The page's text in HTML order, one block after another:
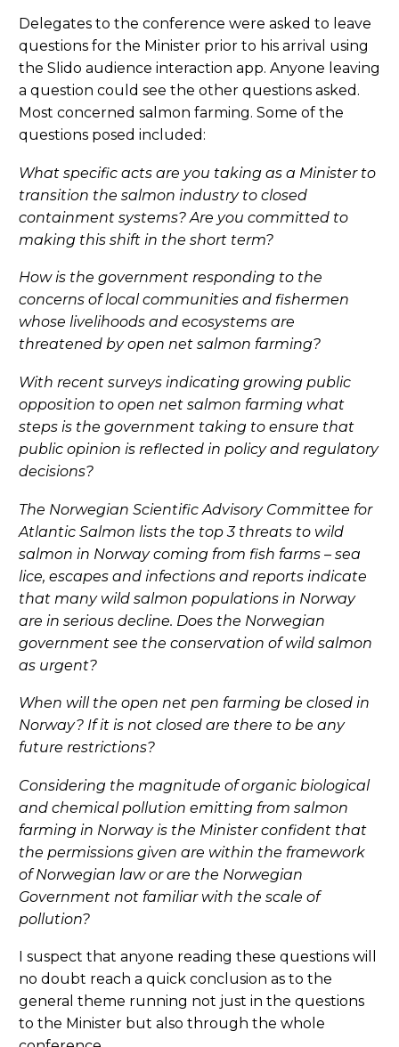
Delegates to the conference were asked to leave
questions for the Minister prior to his arrival using
the Slido audience interaction app. Anyone leaving
a question could see the other questions asked.
Most concerned salmon farming. Some of the
questions posed included:
What specific acts are you taking as a Minister to
transition the salmon industry to closed
containment systems? Are you committed to
making this shift in the short term?
How is the government responding to the
concerns of local communities and fishermen
whose livelihoods and ecosystems are
threatened by open net salmon farming?
With recent surveys indicating growing public
opposition to open net salmon farming what
steps is the government taking to ensure that
public opinion is reflected in policy and regulatory
decisions?
The Norwegian Scientific Advisory Committee for
Atlantic Salmon lists the top 3 threats to wild
salmon in Norway coming from fish farms – sea
lice, escapes and infections and reports indicate
that many wild salmon populations in Norway
are in serious decline. Does the Norwegian
government see the conservation of wild salmon
as urgent?
When will the open net pen farming be closed in
Norway? If it is not closed are there to be any
future restrictions?
Considering the magnitude of organic biological
and chemical pollution emitting from salmon
farming in Norway is the Minister confident that
the permissions given are within the framework
of Norwegian law or are the Norwegian
Government not familiar with the scale of
pollution?
I suspect that anyone reading these questions will
no doubt reach a quick conclusion as to the
general theme running not just in the questions
to the Minister but also through the whole